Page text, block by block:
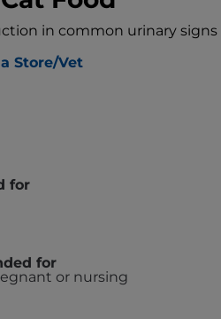
in common urinary signs
Store/Vet
for
for
or nursing